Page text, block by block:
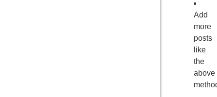
Add
more
posts
like
the
above